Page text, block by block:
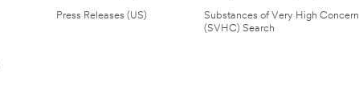
Press Releases (US)
Substances of Very High Concern
(SVHC) Search